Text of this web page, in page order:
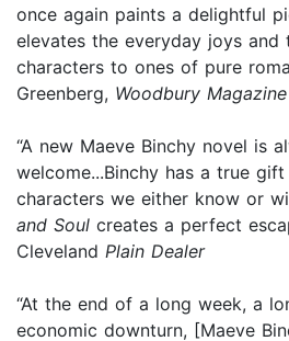
once again paints a delightful
elevates the everyday joys and
characters to ones of pure
Greenberg, Woodbury Magazine
“A new Maeve Binchy novel is
welcome...Binchy has a true
characters we either know or
and Soul creates a perfect
Cleveland Plain Dealer
“At the end of a long week, a
economic downturn, [Maeve